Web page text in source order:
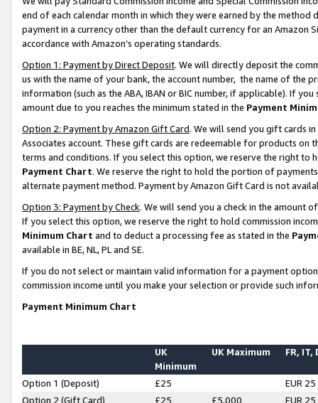
end of each calendar month in which they were earned by the
payment in a currency other than the default currency for an Amazon
accordance with Amazon’s operating standards.
Option 1: Payment by Direct Deposit. We will directly deposit the
us with the name of your bank, the account number, the name of the
information (such as the ABA, IBAN or BIC number, if applicable). If
amount due to you reaches the minimum stated in the Payment
Option 2: Payment by Amazon Gift Card. We will send you gift cards
Associates account. These gift cards are redeemable for products on
terms and conditions. If you select this option, we reserve the right to
Payment Chart. We reserve the right to hold the portion of
alternate payment method. Payment by Amazon Gift Card is not
Option 3: Payment by Check. We will send you a check in the amount
If you select this option, we reserve the right to hold commission
Minimum Chart and to deduct a processing fee as stated in the
available in BE, NL, PL and SE.
If you do not select or maintain valid information for a payment
commission income until you make your selection or provide such
Payment Minimum Chart
UK
Minimum
UK Maximum FR, IT,
Option 1 (Deposit) £25
EUR 25
Option 2 (Gift Card)
£25 £5,000
EUR 25